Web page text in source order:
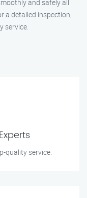
and safely all
a detailed inspection,
service.
quality service.